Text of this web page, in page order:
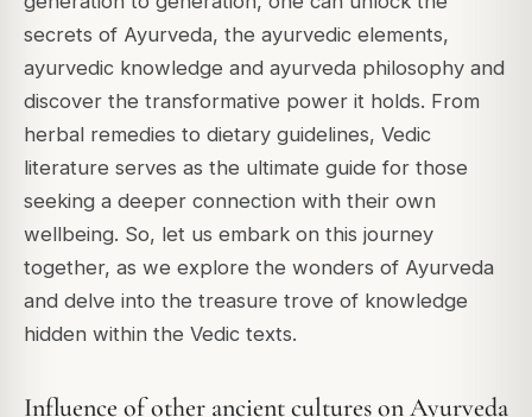
secrets of Ayurveda, the ayurvedic elements,
ayurvedic knowledge and ayurveda philosophy and
discover the transformative power it holds. From
herbal remedies to dietary guidelines, Vedic
literature serves as the ultimate guide for those
seeking a deeper connection with their own
wellbeing. So, let us embark on this journey
together, as we explore the wonders of Ayurveda
and delve into the treasure trove of knowledge
hidden within the Vedic texts.
Influence of other ancient cultures on Ayurveda